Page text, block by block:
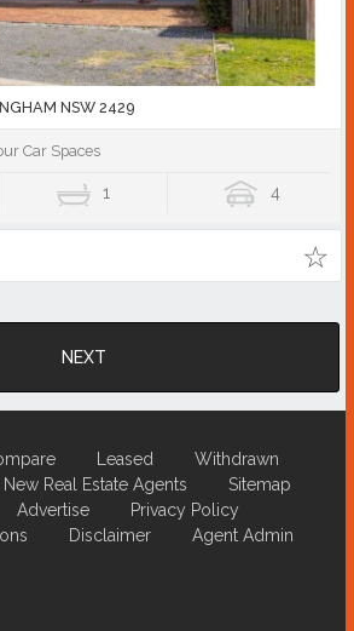
NSW 2429
Car Spaces
1 4
NEXT
Leased
Withdrawn
New Real Estate Agents
Sitemap
Advertise
Privacy Policy
Disclaimer Agent Admin